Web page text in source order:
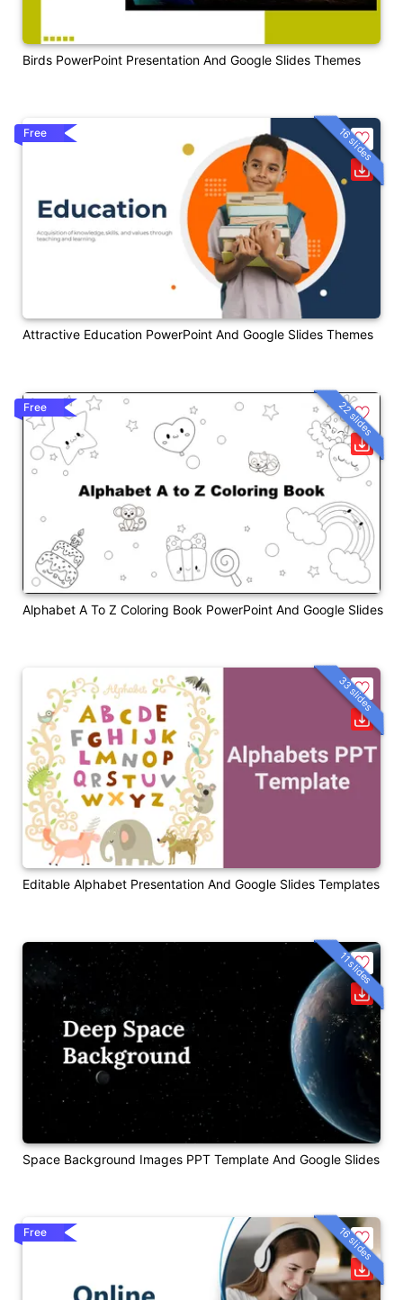
Birds PowerPoint Presentation And Google Slides Themes
Attractive Education PowerPoint And Google Slides Themes
Free 16 slides
Alphabet A To Z Coloring Book PowerPoint And Google Slides
Free 22 slides
Editable Alphabet Presentation And Google Slides Templates
33 slides
Space Background Images PPT Template And Google Slides
11 slides
Free 16 slides